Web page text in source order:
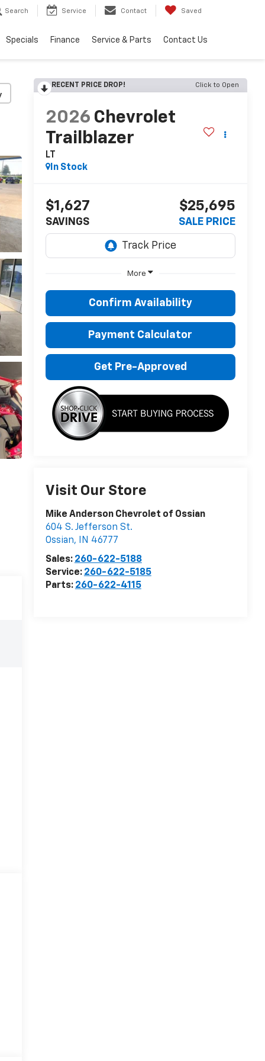
Search Service Contact Saved
Specials Finance Service & Parts Contact Us
RECENT PRICE DROP! Click to Open
2026 Chevrolet
Trailblazer
LT
In Stock
$1,627
SAVINGS
$25,695
SALE PRICE
More
Confirm Availability
Payment Calculator
Get Pre-Approved
Visit Our Store
Mike Anderson Chevrolet of Ossian
604 S. Jefferson St.
Ossian, IN 46777
Sales: 260-622-5188
Service: 260-622-5185
Parts: 260-622-4115